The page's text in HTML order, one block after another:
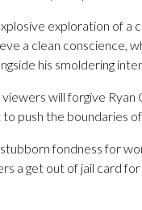
exploration of a
a clean conscience,
his smoldering
will forgive Ryan
push the boundaries
fondness for
a get out of jail card